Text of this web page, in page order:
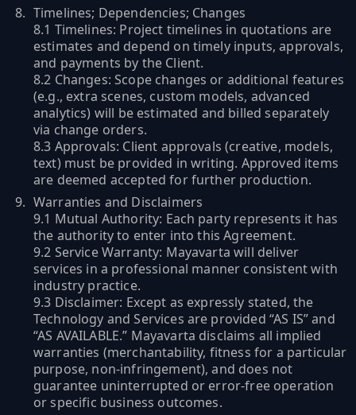
Timelines; Dependencies; Changes
8.1 Timelines: Project timelines in quotations are
estimates and depend on timely inputs, approvals,
and payments by the Client.
8.2 Changes: Scope changes or additional features
(e.g., extra scenes, custom models, advanced
analytics) will be estimated and billed separately
via change orders.
8.3 Approvals: Client approvals (creative, models,
text) must be provided in writing. Approved items
are deemed accepted for further production.
Warranties and Disclaimers
9.1 Mutual Authority: Each party represents it has
the authority to enter into this Agreement.
9.2 Service Warranty: Mayavarta will deliver
services in a professional manner consistent with
industry practice.
9.3 Disclaimer: Except as expressly stated, the
Technology and Services are provided “AS IS” and
“AS AVAILABLE.” Mayavarta disclaims all implied
warranties (merchantability, fitness for a particular
purpose, non-infringement), and does not
guarantee uninterrupted or error-free operation
or specific business outcomes.